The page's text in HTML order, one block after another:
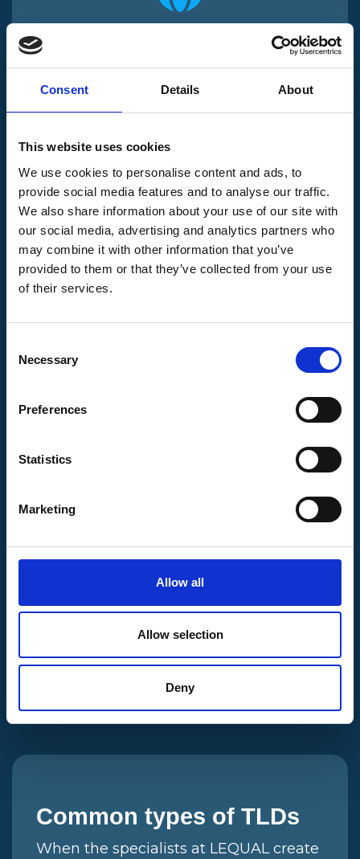
Consent Details About
This website uses cookies
We use cookies to personalise content and ads, to
provide social media features and to analyse our traffic.
We also share information about your use of our site with
our social media, advertising and analytics partners who
may combine it with other information that you’ve
provided to them or that they’ve collected from your use
of their services.
Selection
Necessary
Preferences
Statistics
Marketing
Allow all
Allow selection
Deny
Link opportunities
9,520
Bijgewerkt: 18 November 2023
Common types of TLDs
When the specialists at LEQUAL create